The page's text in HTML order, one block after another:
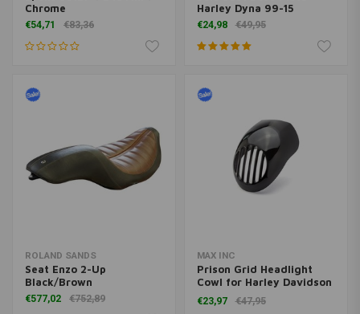
Chrome
€54,71 €83,36
Harley Dyna 99-15
€24,98 €49,95
ROLAND SANDS
Seat Enzo 2-Up
Black/Brown
€577,02 €752,89
MAX INC
Prison Grid Headlight
Cowl for Harley Davidson
- Gloss Black
€23,97 €47,95